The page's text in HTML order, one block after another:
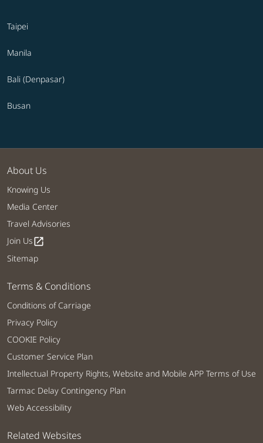
Taipei
Manila
Bali (Denpasar)
Busan
About Us
Knowing Us
Media Center
Travel Advisories
Join Usopen_in_new
Sitemap
Terms & Conditions
Conditions of Carriage
Privacy Policy
COOKIE Policy
Customer Service Plan
Intellectual Property Rights, Website and Mobile APP Terms of Use
Tarmac Delay Contingency Plan
Web Accessibility
Related Websites